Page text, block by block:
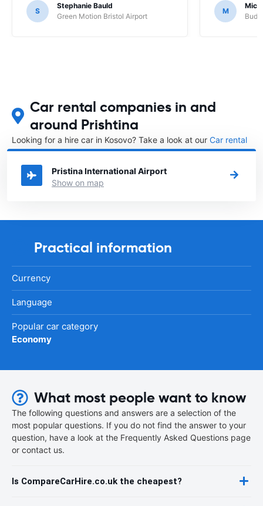
S
Stephanie Bauld
Green Motion Bristol Airport
M
Car rental companies in and
around Prishtina
Looking for a hire car in Kosovo? Take a look at our Car rental
Kosovodirectory.
Pristina International Airport
Show on map
Practical information
Currency
Language
Popular car category
Economy
What most people want to know
The following questions and answers are a selection of the
most popular questions. If you do not find the answer to your
question, have a look at the Frequently Asked Questions page
or contact us.
Is CompareCarHire.co.uk the cheapest?